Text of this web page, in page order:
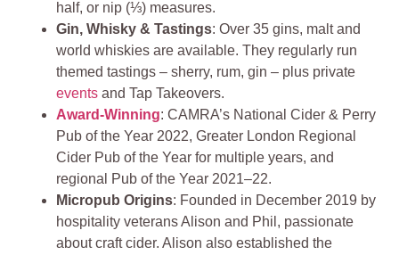
half, or nip (⅓) measures.
Gin, Whisky & Tastings: Over 35 gins, malt and
world whiskies are available. They regularly run
themed tastings – sherry, rum, gin – plus private
events and Tap Takeovers.
Award-Winning: CAMRA’s National Cider & Perry
Pub of the Year 2022, Greater London Regional
Cider Pub of the Year for multiple years, and
regional Pub of the Year 2021–22.
Micropub Origins: Founded in December 2019 by
hospitality veterans Alison and Phil, passionate
about craft cider. Alison also established the